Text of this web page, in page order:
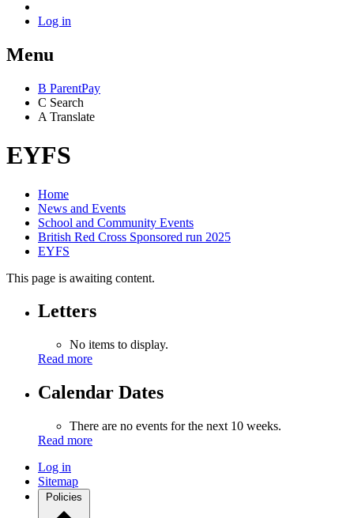
Log in
Menu
B ParentPay
C Search
A Translate
EYFS
Home
News and Events
School and Community Events
British Red Cross Sponsored run 2025
EYFS
This page is awaiting content.
Letters
No items to display.
Read more
Calendar Dates
There are no events for the next 10 weeks.
Read more
Log in
Sitemap
Policies